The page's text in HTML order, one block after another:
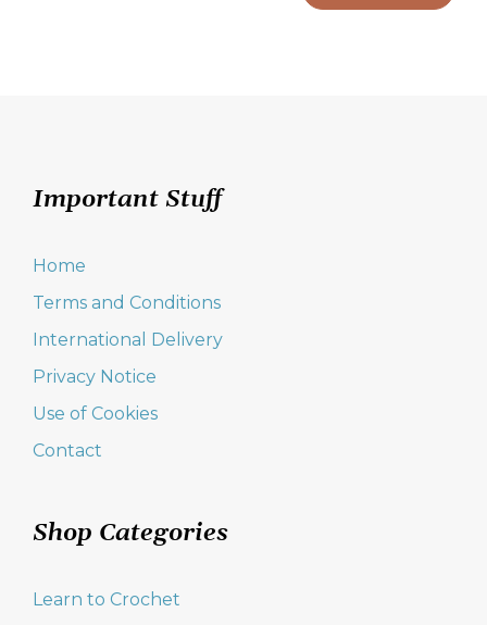
Important Stuff
Home
Terms and Conditions
International Delivery
Privacy Notice
Use of Cookies
Contact
Shop Categories
Learn to Crochet